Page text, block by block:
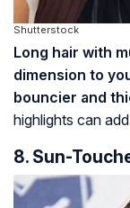
Shutterstock
Long hair with
dimension to
bouncier and
highlights can
8. Sun-